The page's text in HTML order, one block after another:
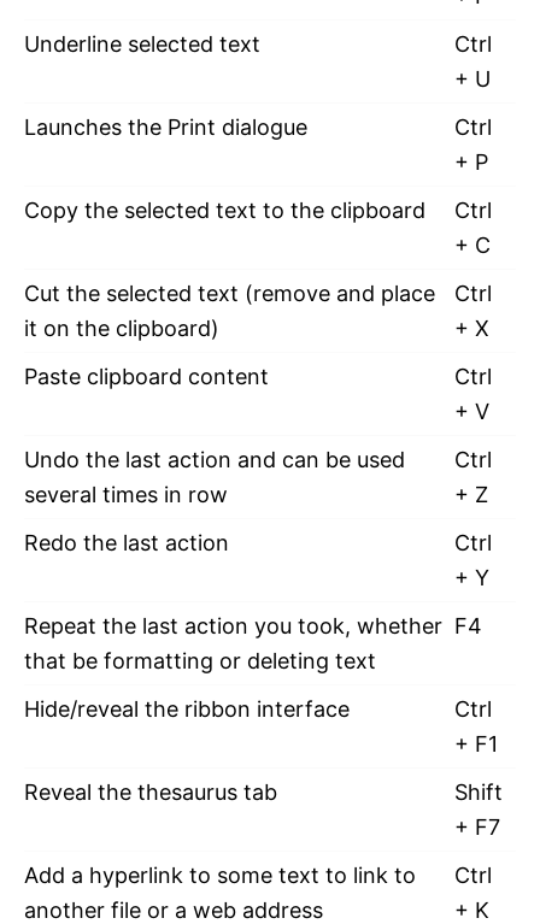
Underline selected text
Ctrl
+ U
Launches the Print dialogue
Ctrl
+ P
Copy the selected text to the clipboard
Ctrl
+ C
Cut the selected text (remove and place
it on the clipboard)
Ctrl
+ X
Paste clipboard content
Ctrl
+ V
Undo the last action and can be used
several times in row
Ctrl
+ Z
Redo the last action
Ctrl
+ Y
Repeat the last action you took, whether
that be formatting or deleting text
F4
Hide/reveal the ribbon interface
Ctrl
+ F1
Reveal the thesaurus tab
Shift
+ F7
Add a hyperlink to some text to link to
another file or a web address
Ctrl
+ K